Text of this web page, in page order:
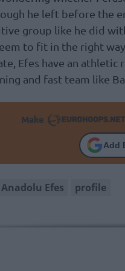
he left before the
group like he did
to fit in the right
Efes have an athletic
and fast team like
Make
Add
Anadolu Efes profile